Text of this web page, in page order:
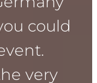
could
very